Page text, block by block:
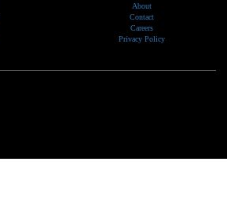
About
Contact
Careers
Privacy Policy